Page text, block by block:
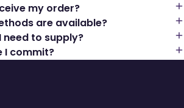
my order?
are available?
to supply?
I commit?